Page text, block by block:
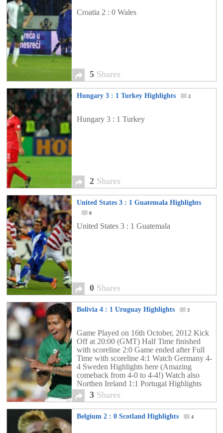
Croatia 2 : 0 Wales
5 Shares
Hungary 3 : 1 Turkey Highlights 2
Hungary 3 : 1 Turkey
2 Shares
United States 3 : 1 Guatemala Highlights
0
United States 3 : 1 Guatemala
0 Shares
Bolivia 4 : 1 Uruguay Highlights 3
Game Played on 16th October, 2012 Kick
Off at 20:00 (GMT) Half Time finished
with scoreline 2:0 Game ended after Full
Time with scoreline 4:1 Watch Germany 4-
4 Sweden Highlights here (Amazing
comeback from 4-0 to 4-4!) Watch also
Northen Ireland 1:1 Portugal Highlights
Watch also Chile 1: 2 Argentina Highlights
Watch also Spain 1:1 France […]
3 Shares
Belgium 2 : 0 Scotland Highlights 4